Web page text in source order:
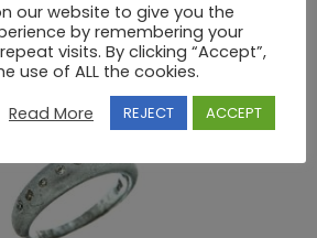
our website to give you the
by remembering your
visits. By clicking “Accept”,
use of ALL the cookies.
Read More REJECT ACCEPT